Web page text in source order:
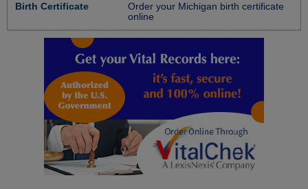
Birth Certificate
Order your Michigan birth certificate
online